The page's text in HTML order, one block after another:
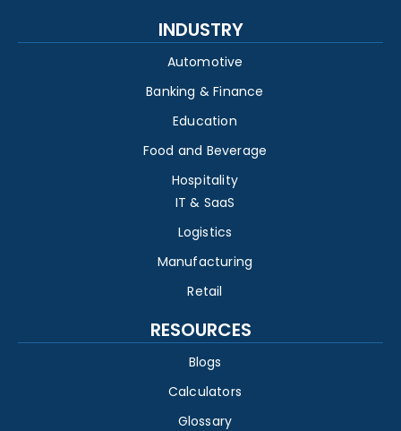
INDUSTRY
Automotive
Banking & Finance
Education
Food and Beverage
Hospitality
IT & SaaS
Logistics
Manufacturing
Retail
RESOURCES
Blogs
Calculators
Glossary